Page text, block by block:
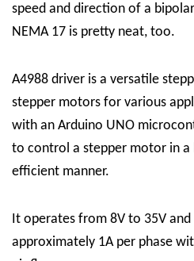
speed and direction of a
NEMA 17 is pretty neat, too.
A4988 driver is a versatile
stepper motors for various
with an Arduino UNO
to control a stepper motor in a
efficient manner.
It operates from 8V to 35V
approximately 1A per phase